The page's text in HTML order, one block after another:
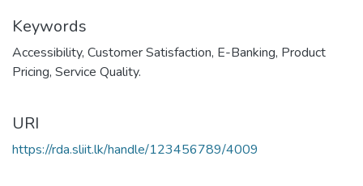
Keywords
Accessibility, Customer Satisfaction, E-Banking, Product
Pricing, Service Quality.
URI
https://rda.sliit.lk/handle/123456789/4009